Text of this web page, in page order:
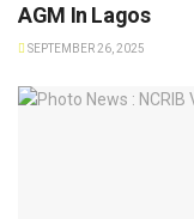
AGM In Lagos
SEPTEMBER 26, 2025